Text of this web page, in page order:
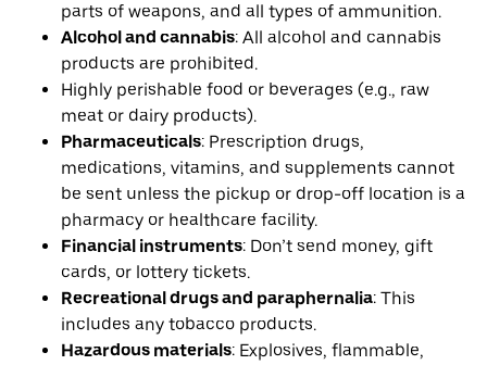
parts of weapons, and all types of ammunition.
Alcohol and cannabis: All alcohol and cannabis
products are prohibited.
Highly perishable food or beverages (e.g., raw
meat or dairy products).
Pharmaceuticals: Prescription drugs,
medications, vitamins, and supplements cannot
be sent unless the pickup or drop-off location is a
pharmacy or healthcare facility.
Financial instruments: Don’t send money, gift
cards, or lottery tickets.
Recreational drugs and paraphernalia: This
includes any tobacco products.
Hazardous materials: Explosives, flammable,